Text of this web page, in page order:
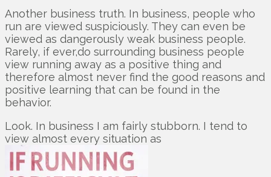
Another business truth. In business, people who
run are viewed suspiciously. They can even be
viewed as dangerously weak business people.
Rarely, if ever,do surrounding business people
view running away as a positive thing and
therefore almost never find the good reasons and
positive learning that can be found in the
behavior.
Look. In business I am fairly stubborn. I tend to
view almost every situation as